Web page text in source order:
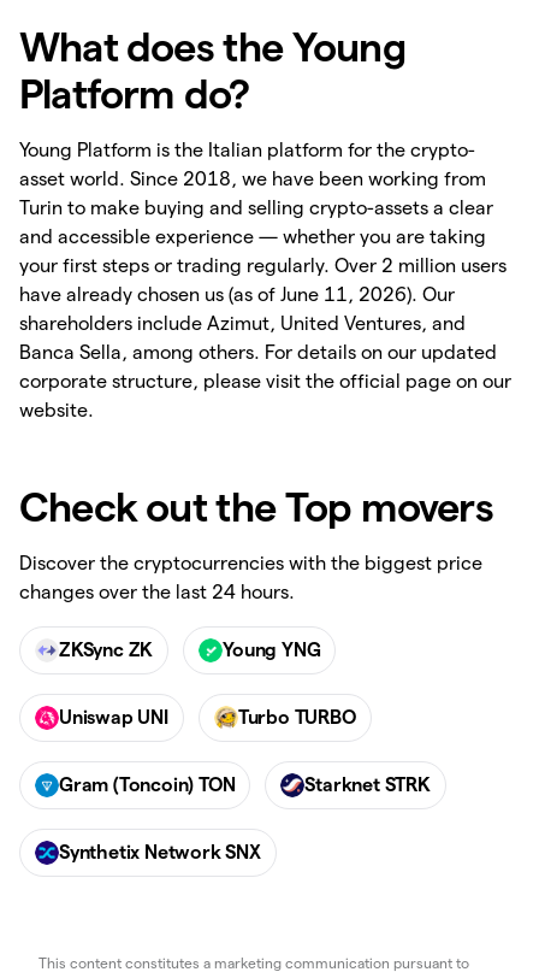
What does the Young
Platform do?
Young Platform is the Italian platform for the crypto-
asset world. Since 2018, we have been working from
Turin to make buying and selling crypto-assets a clear
and accessible experience — whether you are taking
your first steps or trading regularly. Over 2 million users
have already chosen us (as of June 11, 2026). Our
shareholders include Azimut, United Ventures, and
Banca Sella, among others. For details on our updated
corporate structure, please visit the official page on our
website.
Check out the Top movers
Discover the cryptocurrencies with the biggest price
changes over the last 24 hours.
ZKSync ZK Young YNG
Uniswap UNI Turbo TURBO
Gram (Toncoin) TON Starknet STRK
Synthetix Network SNX
This content constitutes a marketing communication pursuant to